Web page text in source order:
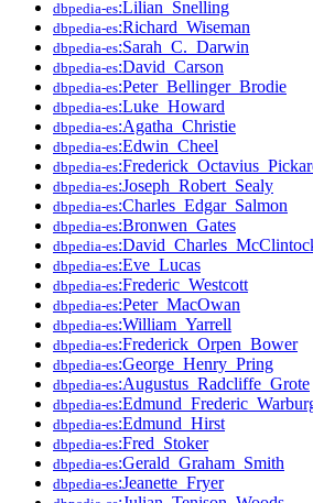
dbpedia-es:Lilian_Snelling
dbpedia-es:Richard_Wiseman
dbpedia-es:Sarah_C._Darwin
dbpedia-es:David_Carson
dbpedia-es:Peter_Bellinger_Brodie
dbpedia-es:Luke_Howard
dbpedia-es:Agatha_Christie
dbpedia-es:Edwin_Cheel
dbpedia-es
dbpedia-es:Joseph_Robert_Sealy
dbpedia-es:Charles_Edgar_Salmon
dbpedia-es:Bronwen_Gates
dbpedia-es
dbpedia-es:Eve_Lucas
dbpedia-es:Frederic_Westcott
dbpedia-es:Peter_MacOwan
dbpedia-es:William_Yarrell
dbpedia-es:Frederick_Orpen_Bower
dbpedia-es:George_Henry_Pring
dbpedia-es:Augustus_Radcliffe_Grote
dbpedia-es
dbpedia-es:Edmund_Hirst
dbpedia-es:Fred_Stoker
dbpedia-es:Gerald_Graham_Smith
dbpedia-es:Jeanette_Fryer